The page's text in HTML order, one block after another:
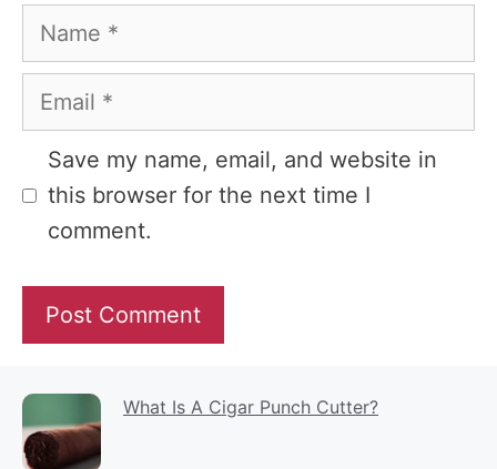
Name
Email
Website
Save my name, email, and website in
this browser for the next time I
comment.
What Is A Cigar Punch Cutter?